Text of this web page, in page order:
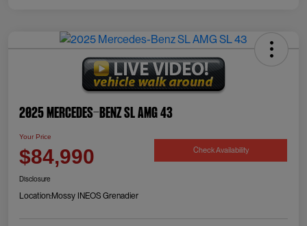
2025 Mercedes-Benz SL AMG 43
Your Price
$84,990 Check Availability
Disclosure
Location:Mossy INEOS Grenadier